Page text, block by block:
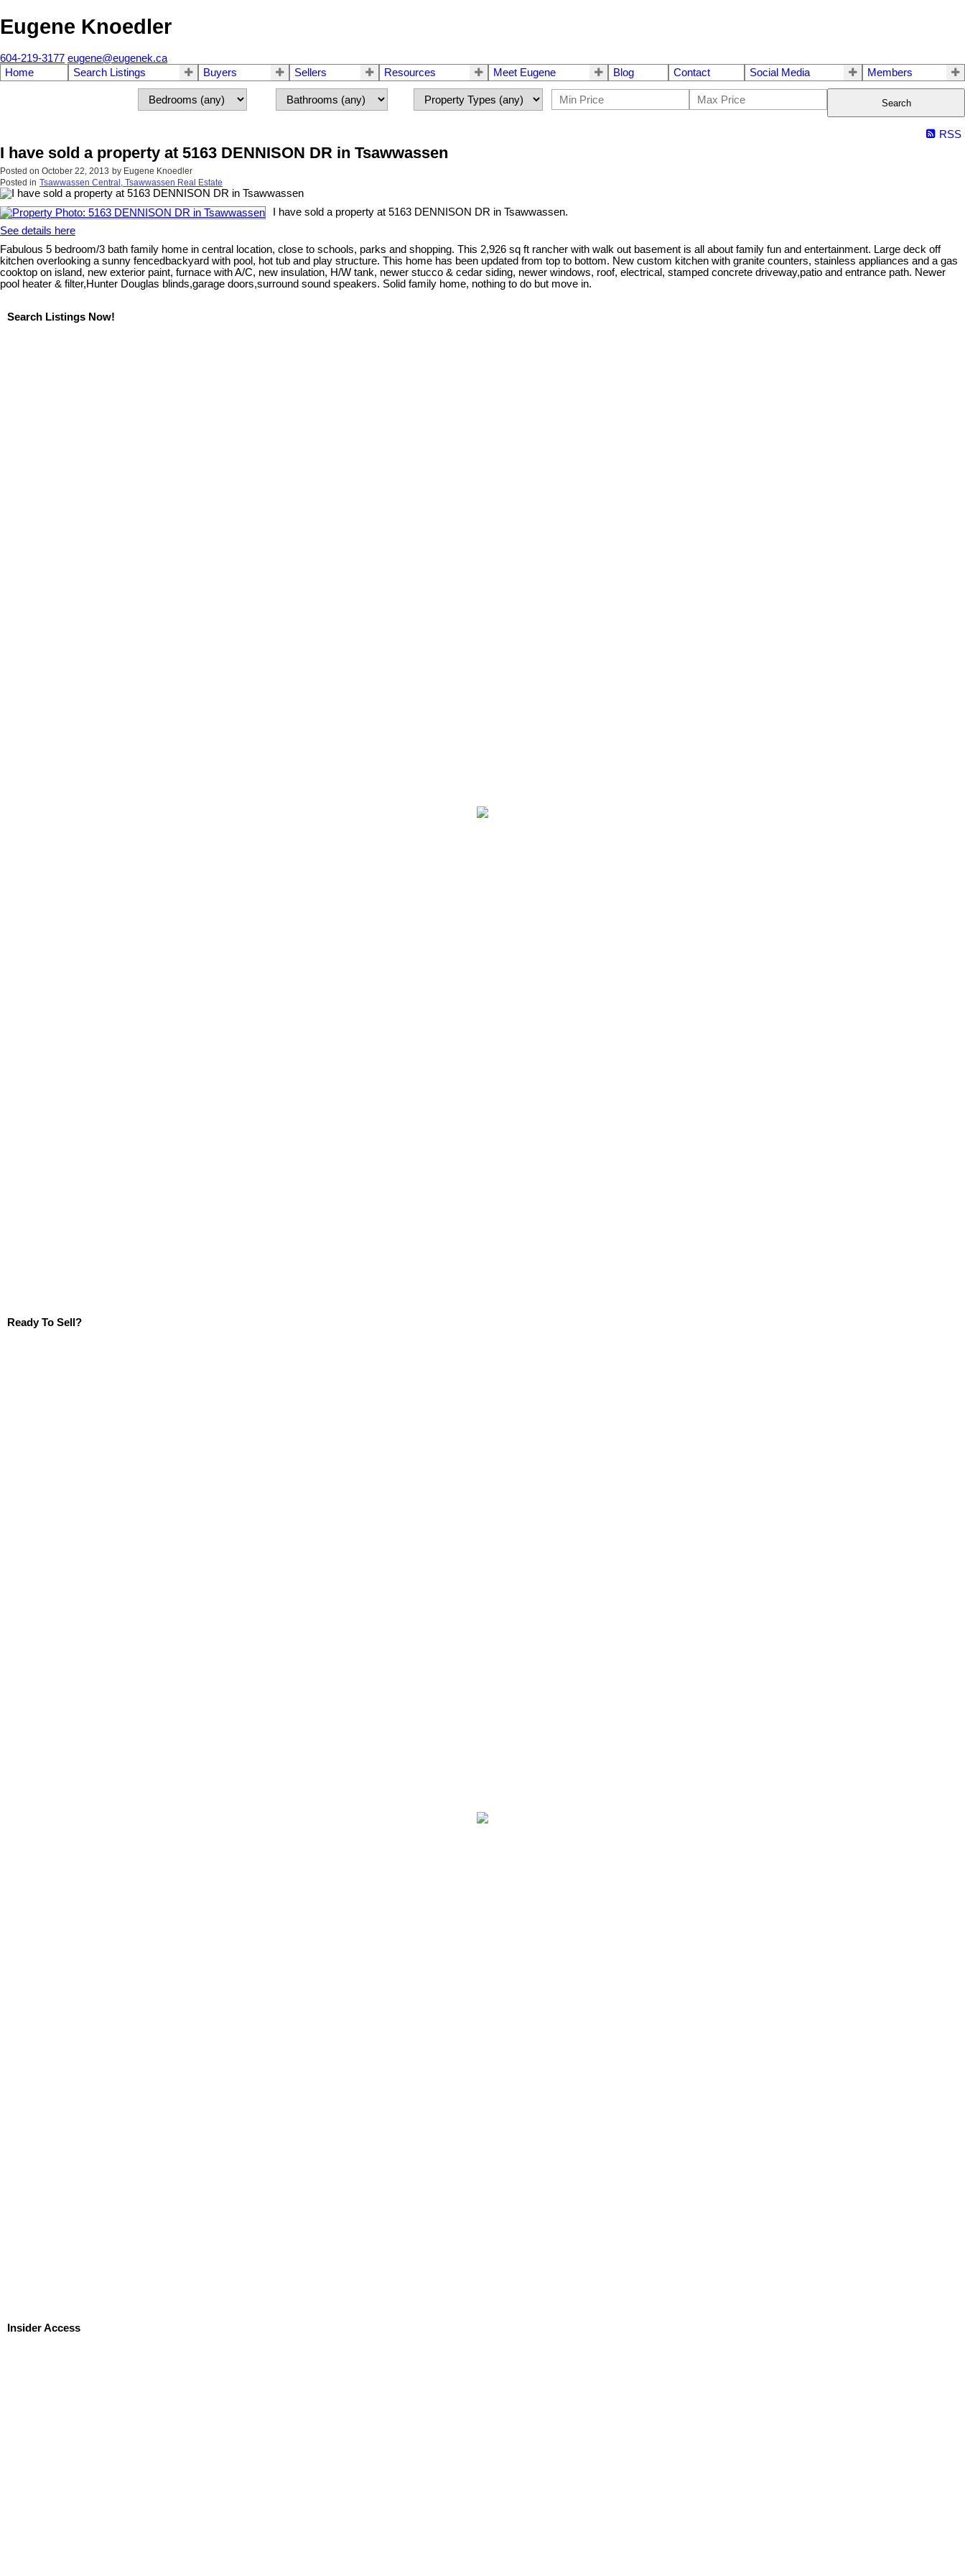
Eugene Knoedler
604-219-3177 eugene@eugenek.ca
Home
Search Listings Buyers Sellers Resources Meet Eugene Blog Contact Social Media Members
Search
RSS
I have sold a property at 5163 DENNISON DR in Tsawwassen
Posted on October 22, 2013 by Eugene Knoedler
Posted in Tsawwassen Central, Tsawwassen Real Estate
I have sold a property at 5163 DENNISON DR in Tsawwassen.
See details here
Fabulous 5 bedroom/3 bath family home in central location, close to schools, parks and shopping. This 2,926 sq ft rancher with walk out basement is all about family fun and entertainment. Large deck off
kitchen overlooking a sunny fencedbackyard with pool, hot tub and play structure. This home has been updated from top to bottom. New custom kitchen with granite counters, stainless appliances and a gas
cooktop on island, new exterior paint, furnace with A/C, new insulation, H/W tank, newer stucco & cedar siding, newer windows, roof, electrical, stamped concrete driveway,patio and entrance path. Newer
pool heater & filter,Hunter Douglas blinds,garage doors,surround sound speakers. Solid family home, nothing to do but move in.
Search Listings Now!
Ready To Sell?
Insider Access